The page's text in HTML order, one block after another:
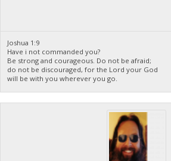
Joshua 1:9
Have i not commanded you?
Be strong and courageous. Do not be afraid;
do not be discouraged, for the Lord your God
will be with you wherever you go.